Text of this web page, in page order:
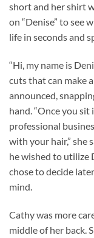
short and her shirt
on “Denise” to see
life in seconds and
“Hi, my name is
cuts that can make
announced,
hand. “Once you
professional
with your hair,” she
he wished to utilize
chose to decide
mind.
Cathy was more
middle of her back.